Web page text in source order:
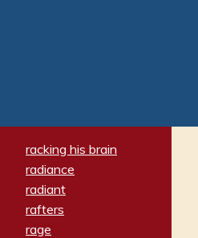
racking his brain
radiance
radiant
rafters
rage